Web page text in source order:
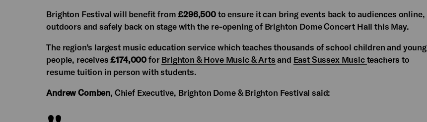
Brighton Festivalwill benefit from£296,500to ensure it can bring events back to audiences online,
outdoors and safely back on stage with the re-opening of Brighton Dome Concert Hall this May.
The region’s largest music education service which teaches thousands of school children and young
people, receives£174,000 for Brighton & Hove Music & Arts and East Sussex Music teachers to
resume tuition in person with students.
Andrew Comben, Chief Executive, Brighton Dome & Brighton Festival said: